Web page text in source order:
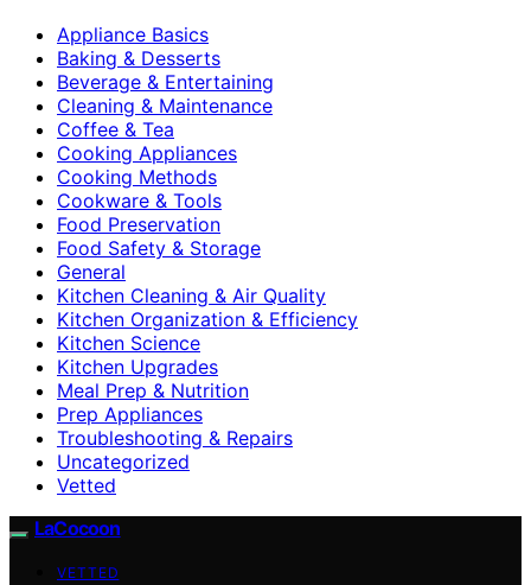
Appliance Basics
Baking & Desserts
Beverage & Entertaining
Cleaning & Maintenance
Coffee & Tea
Cooking Appliances
Cooking Methods
Cookware & Tools
Food Preservation
Food Safety & Storage
General
Kitchen Cleaning & Air Quality
Kitchen Organization & Efficiency
Kitchen Science
Kitchen Upgrades
Meal Prep & Nutrition
Prep Appliances
Troubleshooting & Repairs
Uncategorized
Vetted
LaCocoon
VETTED